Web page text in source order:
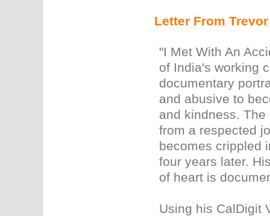
Letter From
"I Met With An
of India's working
documentary
and abusive to
and kindness.
from a respected
becomes crippled
four years later.
of heart is
Using his CalDigit